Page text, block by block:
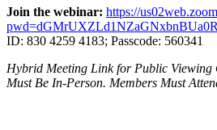
Join the webinar: https://
ID: 830 4259 4183; Passcode: 560341
Hybrid Meeting Link for Public Viewing
Must Be In-Person. Members Must